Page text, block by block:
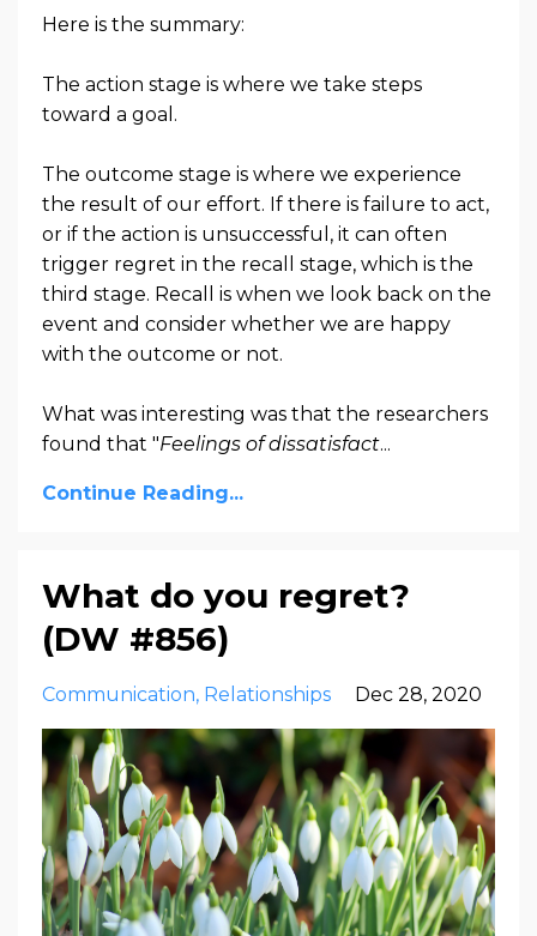
Here is the summary:
The action stage is where we take steps
toward a goal.
The outcome stage is where we experience
the result of our effort. If there is failure to act,
or if the action is unsuccessful, it can often
trigger regret in the recall stage, which is the
third stage. Recall is when we look back on the
event and consider whether we are happy
with the outcome or not.
What was interesting was that the researchers
found that "Feelings of dissatisfact...
Continue Reading...
What do you regret?
(DW #856)
Communication Relationships Dec 28, 2020